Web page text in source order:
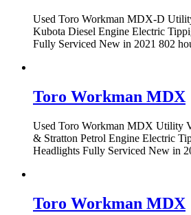
Used Toro Workman MDX-D
Kubota Diesel Engine Electric
Fully Serviced New in 2021 802
Toro Workman MDX
Used Toro Workman MDX Utility
& Stratton Petrol Engine Electric
Headlights Fully Serviced New in
Toro Workman MDX